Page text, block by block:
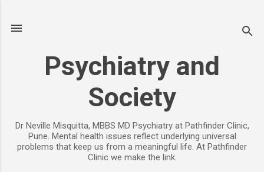
Psychiatry and
Society
Dr Neville Misquitta, MBBS MD Psychiatry at Pathfinder Clinic,
Pune. Mental health issues reflect underlying universal
problems that keep us from a meaningful life. At Pathfinder
Clinic we make the link.